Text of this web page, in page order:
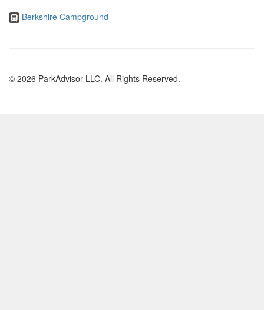
Berkshire Campground
© 2026 ParkAdvisor LLC. All Rights Reserved.